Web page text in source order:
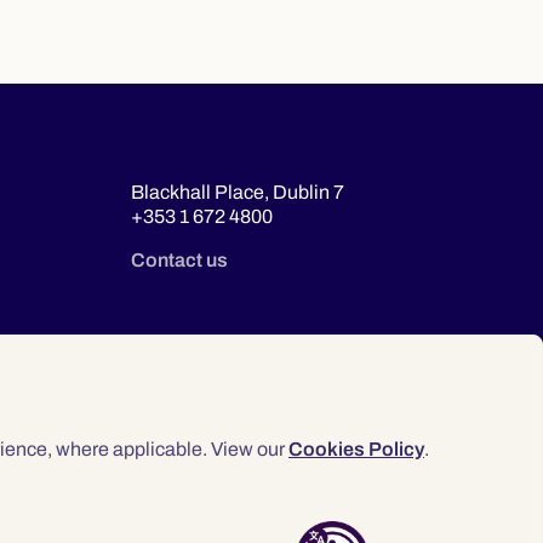
where applicable. View ourCookies Policy.
Blackhall Place, Dublin 7
+353 1 672 4800
Contact us